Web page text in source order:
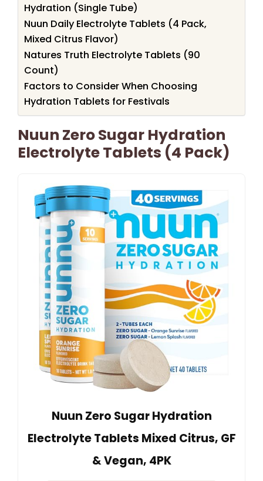
Hydration (Single Tube)
Nuun Daily Electrolyte Tablets (4 Pack,
Mixed Citrus Flavor)
Natures Truth Electrolyte Tablets (90
Count)
Factors to Consider When Choosing
Hydration Tablets for Festivals
Nuun Zero Sugar Hydration
Electrolyte Tablets (4 Pack)
Nuun Zero Sugar Hydration
Electrolyte Tablets Mixed Citrus, GF
& Vegan, 4PK